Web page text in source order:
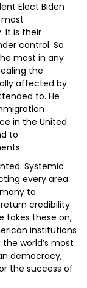
Elect Biden
most
It is their
control. So
most in any
the
affected by
to. He
in the United
to
Systemic
every area
to
credibility
takes these on,
institutions
world’s most
democracy,
the success of